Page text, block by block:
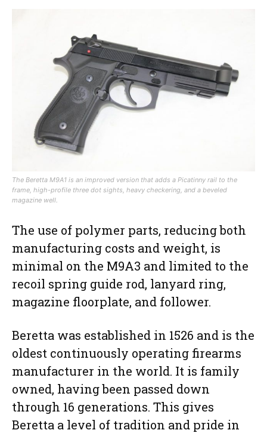
The Beretta M9A1 is an improved version that adds a Picatinny rail to the
frame, high-profile three dot sights, heavy checkering, and a beveled
magazine well.
The use of polymer parts, reducing both
manufacturing costs and weight, is
minimal on the M9A3 and limited to the
recoil spring guide rod, lanyard ring,
magazine floorplate, and follower.
Beretta was established in 1526 and is the
oldest continuously operating firearms
manufacturer in the world. It is family
owned, having been passed down
through 16 generations. This gives
Beretta a level of tradition and pride in